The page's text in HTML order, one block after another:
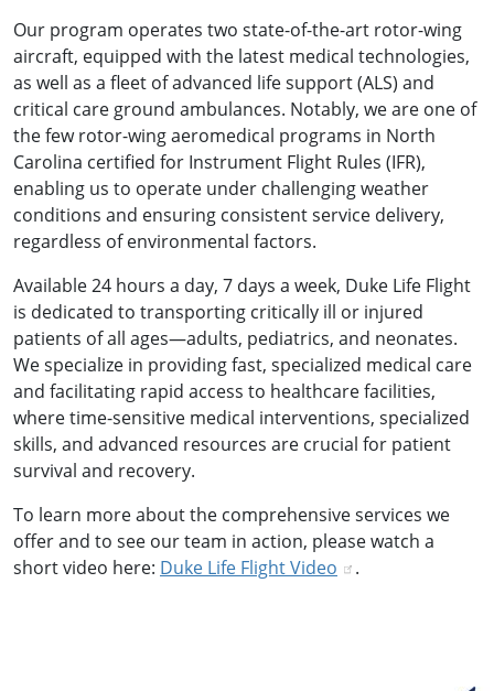
Our program operates two state-of-the-art rotor-wing
aircraft, equipped with the latest medical technologies,
as well as a fleet of advanced life support (ALS) and
critical care ground ambulances. Notably, we are one of
the few rotor-wing aeromedical programs in North
Carolina certified for Instrument Flight Rules (IFR),
enabling us to operate under challenging weather
conditions and ensuring consistent service delivery,
regardless of environmental factors.
Available 24 hours a day, 7 days a week, Duke Life Flight
is dedicated to transporting critically ill or injured
patients of all ages—adults, pediatrics, and neonates.
We specialize in providing fast, specialized medical care
and facilitating rapid access to healthcare facilities,
where time-sensitive medical interventions, specialized
skills, and advanced resources are crucial for patient
survival and recovery.
To learn more about the comprehensive services we
offer and to see our team in action, please watch a
short video here: Duke Life Flight Video .